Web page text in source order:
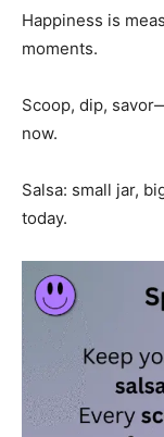
Happiness is
moments.
Scoop, dip,
now.
Salsa: small jar,
today.